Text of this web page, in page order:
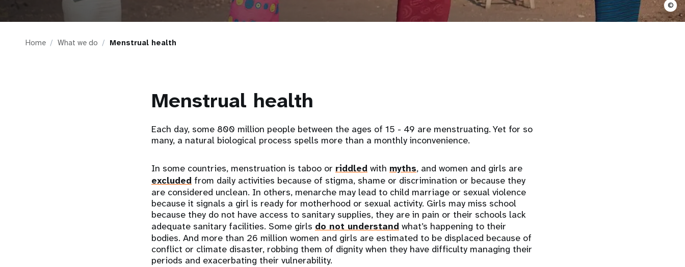
t
©
Home What we do Menstrual health
Menstrual health
Each day, some 800 million people between the ages of 15 - 49 are menstruating. Yet for so
many, a natural biological process spells more than a monthly inconvenience.
In some countries, menstruation is taboo or riddled with myths, and women and girls are
excluded from daily activities because of stigma, shame or discrimination or because they
are considered unclean. In others, menarche may lead to child marriage or sexual violence
because it signals a girl is ready for motherhood or sexual activity. Girls may miss school
because they do not have access to sanitary supplies, they are in pain or their schools lack
adequate sanitary facilities. Some girls do not understand what’s happening to their
bodies. And more than 26 million women and girls are estimated to be displaced because of
conflict or climate disaster, robbing them of dignity when they have difficulty managing their
periods and exacerbating their vulnerability.